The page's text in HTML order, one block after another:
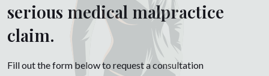
serious medical malpractice
claim.
Fill out the form below to request a consultation